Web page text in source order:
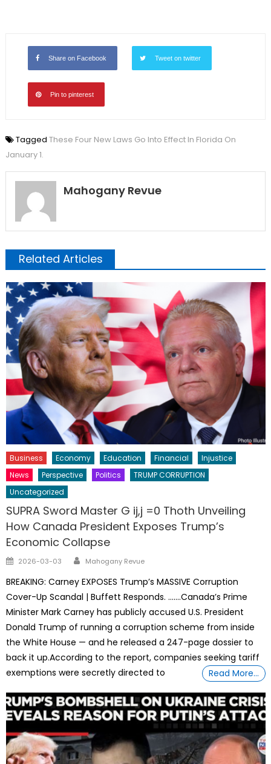
Share on Facebook Tweet on twitter
Pin to pinterest
Tagged These Four New Laws Go Into Effect In Florida On
January 1.
Mahogany Revue
Related Articles
Business Economy Education Financial
Injustice
News
Perspective Politics
TRUMP CORRUPTION
Uncategorized
SUPRA Sword Master G ij,j =0 Thoth Unveiling
How Canada President Exposes Trump’s
Economic Collapse
Posted
2026-03-03 Author
Mahogany Revue
BREAKING: Carney EXPOSES Trump’s MASSIVE Corruption
Cover-Up Scandal | Buffett Responds. …….Canada’s Prime
Minister Mark Carney has publicly accused U.S. President
Donald Trump of running a corruption scheme from inside
the White House — and he released a 247-page dossier to
back it up.According to the report, companies seeking tariff
exemptions were secretly directed to
Read More…